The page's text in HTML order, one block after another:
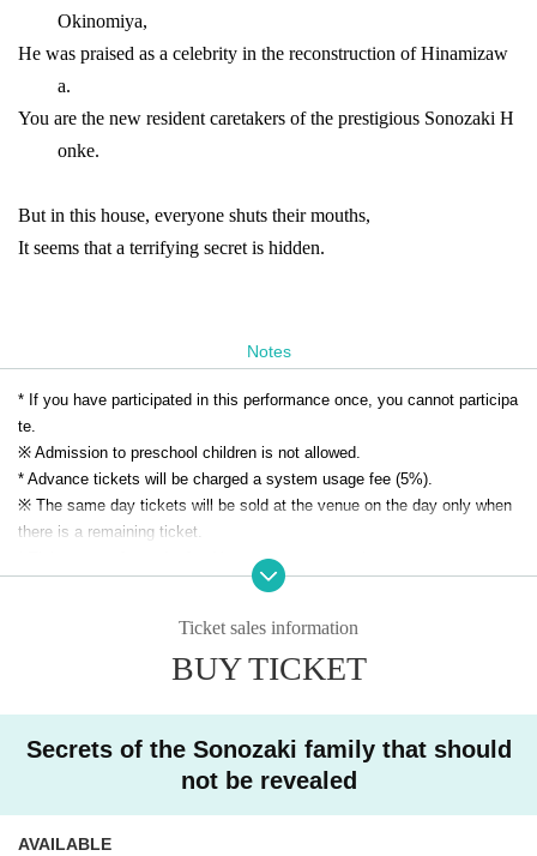
Okinomiya,
He was praised as a celebrity in the reconstruction of Hinamizaw
a.
You are the new resident caretakers of the prestigious Sonozaki H
onke.
But in this house, everyone shuts their mouths,
It seems that a terrifying secret is hidden.
Notes
* If you have participated in this performance once, you cannot participa
te.
※ Admission to preschool children is not allowed.
* Advance tickets will be charged a system usage fee (5%).
※ The same day tickets will be sold at the venue on the day only when
there is a remaining ticket.
* Tickets transfer and refund by customer convenience are not
Ticket sales information
BUY TICKET
Secrets of the Sonozaki family that should
not be revealed
AVAILABLE